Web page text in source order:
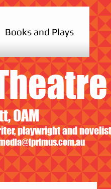
Books and Plays
OAM
playwright and novelist